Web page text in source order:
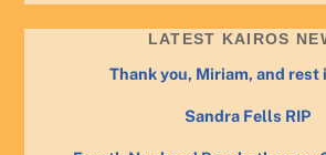
LATEST KAIROS
Thank you, Miriam, and rest
Sandra Fells RIP